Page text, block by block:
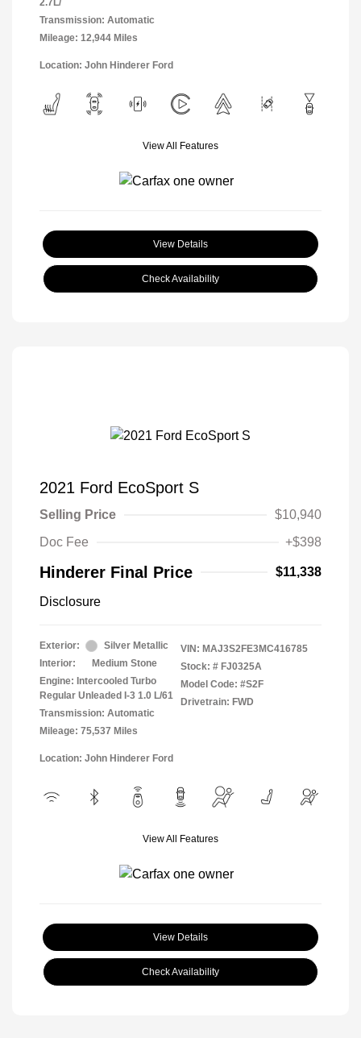
2.7L/
Transmission: Automatic
Mileage: 12,944 Miles
Location: John Hinderer Ford
View All Features
View Details
Check Availability
2021 Ford EcoSport S
Selling Price
$10,940
Doc Fee
+$398
Hinderer Final Price $11,338
Disclosure
Exterior:
Silver Metallic
Interior:
Medium Stone
Engine: Intercooled Turbo
Regular Unleaded I-3 1.0 L/61
Transmission: Automatic
Mileage: 75,537 Miles
VIN: MAJ3S2FE3MC416785
Stock: # FJ0325A
Model Code: #S2F
Drivetrain: FWD
Location: John Hinderer Ford
View All Features
View Details
Check Availability